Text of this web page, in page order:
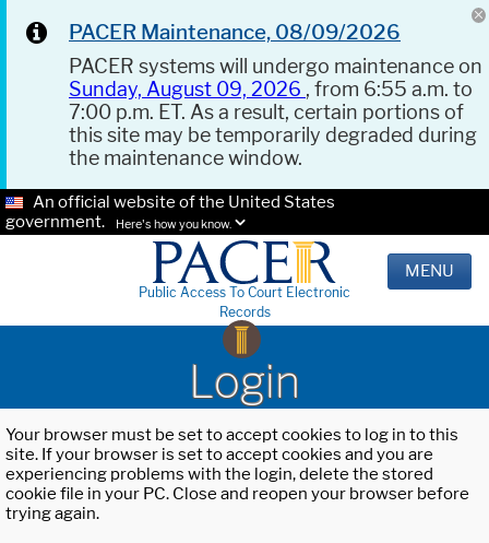
PACER Maintenance, 08/09/2026
PACER systems will undergo maintenance on
Sunday, August 09, 2026 , from 6:55 a.m. to
7:00 p.m. ET. As a result, certain portions of
this site may be temporarily degraded during
the maintenance window.
An official website of the United States
government.
Here's how you know.
Public Access To Court Electronic
Records
MENU
Login
Your browser must be set to accept cookies to log in to this
site. If your browser is set to accept cookies and you are
experiencing problems with the login, delete the stored
cookie file in your PC. Close and reopen your browser before
trying again.